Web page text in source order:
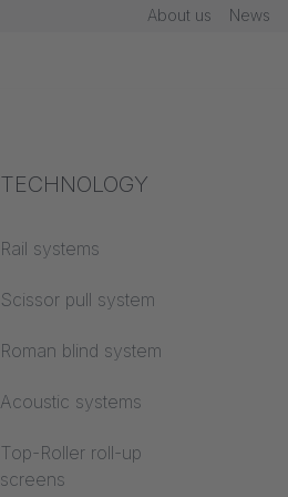
About us News
Fire protection
Building material
TECHNOLOGY
Rail systems
Scissor pull system
Roman blind system
Acoustic systems
Top-Roller roll-up
screens